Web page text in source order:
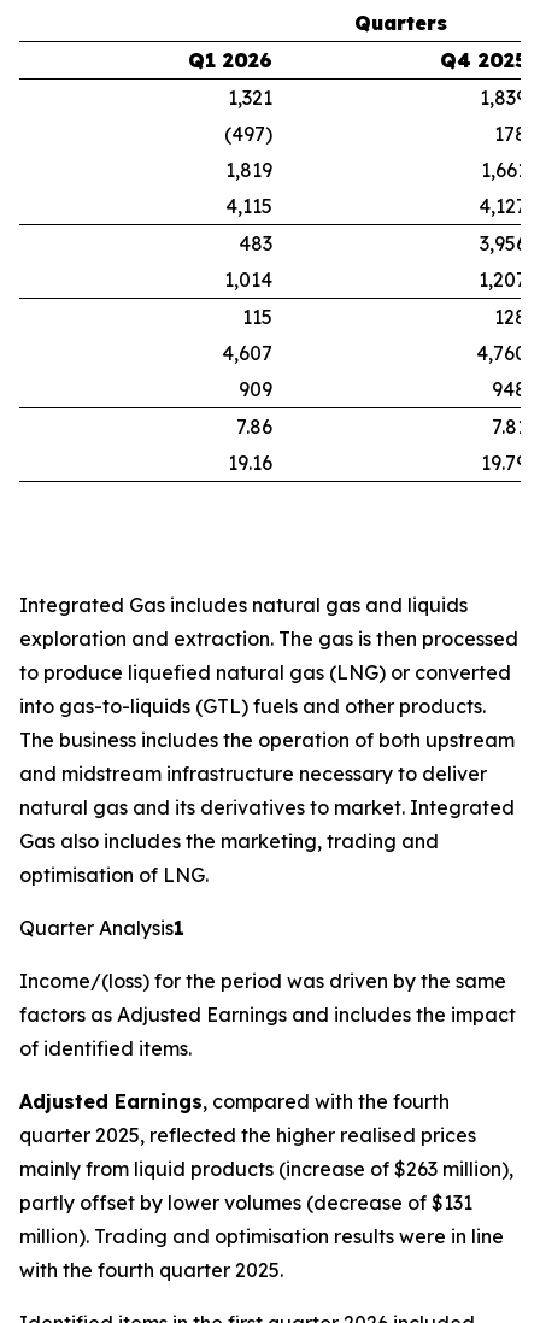
Quarters
Q1 2026
Q4 2025
1,321
1,839
(497)
178
1,819
1,661
4,115
4,127
483
3,956
1,014
1,207
115
128
4,607
4,760
909
948
7.86
7.81
19.16
19.79
Integrated Gas includes natural gas and liquids
exploration and extraction. The gas is then processed
to produce liquefied natural gas (LNG) or converted
into gas-to-liquids (GTL) fuels and other products.
The business includes the operation of both upstream
and midstream infrastructure necessary to deliver
natural gas and its derivatives to market. Integrated
Gas also includes the marketing, trading and
optimisation of LNG.
Quarter Analysis1
Income/(loss) for the period was driven by the same
factors as Adjusted Earnings and includes the impact
of identified items.
Adjusted Earnings, compared with the fourth
quarter 2025, reflected the higher realised prices
mainly from liquid products (increase of $263 million),
partly offset by lower volumes (decrease of $131
million). Trading and optimisation results were in line
with the fourth quarter 2025.